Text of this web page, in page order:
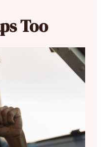
Too